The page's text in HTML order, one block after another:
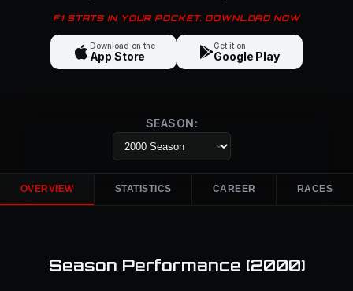
F1 STATS IN YOUR POCKET. DOWNLOAD NOW
Download on the
App Store
Get it on
Google Play
SEASON:
OVERVIEW STATISTICS CAREER RACES
Season Performance (2000)